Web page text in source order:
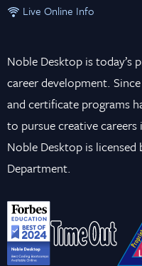
Live Online Info
Noble Desktop is today’s
career development.
and certificate programs
to pursue creative
Noble Desktop is
Department.